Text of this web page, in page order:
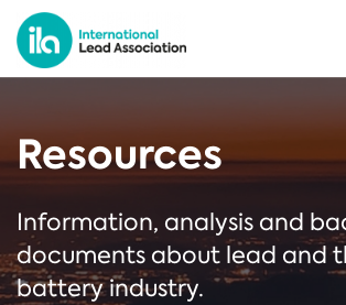
Resources
Information, analysis and
documents about lead and
battery industry.